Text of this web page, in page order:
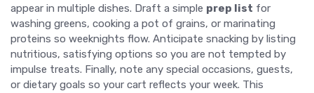
appear in multiple dishes. Draft a simple prep list for
washing greens, cooking a pot of grains, or marinating
proteins so weeknights flow. Anticipate snacking by listing
nutritious, satisfying options so you are not tempted by
impulse treats. Finally, note any special occasions, guests,
or dietary goals so your cart reflects your week. This